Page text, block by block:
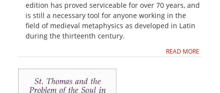
edition has proved serviceable for over 70 years, and
is still a necessary tool for anyone working in the
field of medieval metaphysics as developed in Latin
during the thirteenth century.
READ MORE